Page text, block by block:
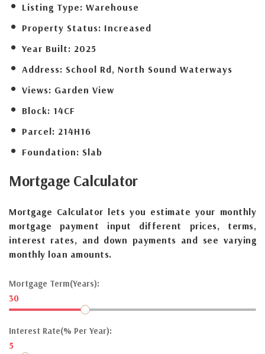
Listing Type: Warehouse
Property Status: Increased
Year Built: 2025
Address: School Rd, North Sound Waterways
Views: Garden View
Block: 14CF
Parcel: 214H16
Foundation: Slab
Mortgage Calculator
Mortgage Calculator lets you estimate your monthly
mortgage payment input different prices, terms,
interest rates, and down payments and see varying
monthly loan amounts.
Mortgage Term(Years):
30
Interest Rate(% Per Year):
5